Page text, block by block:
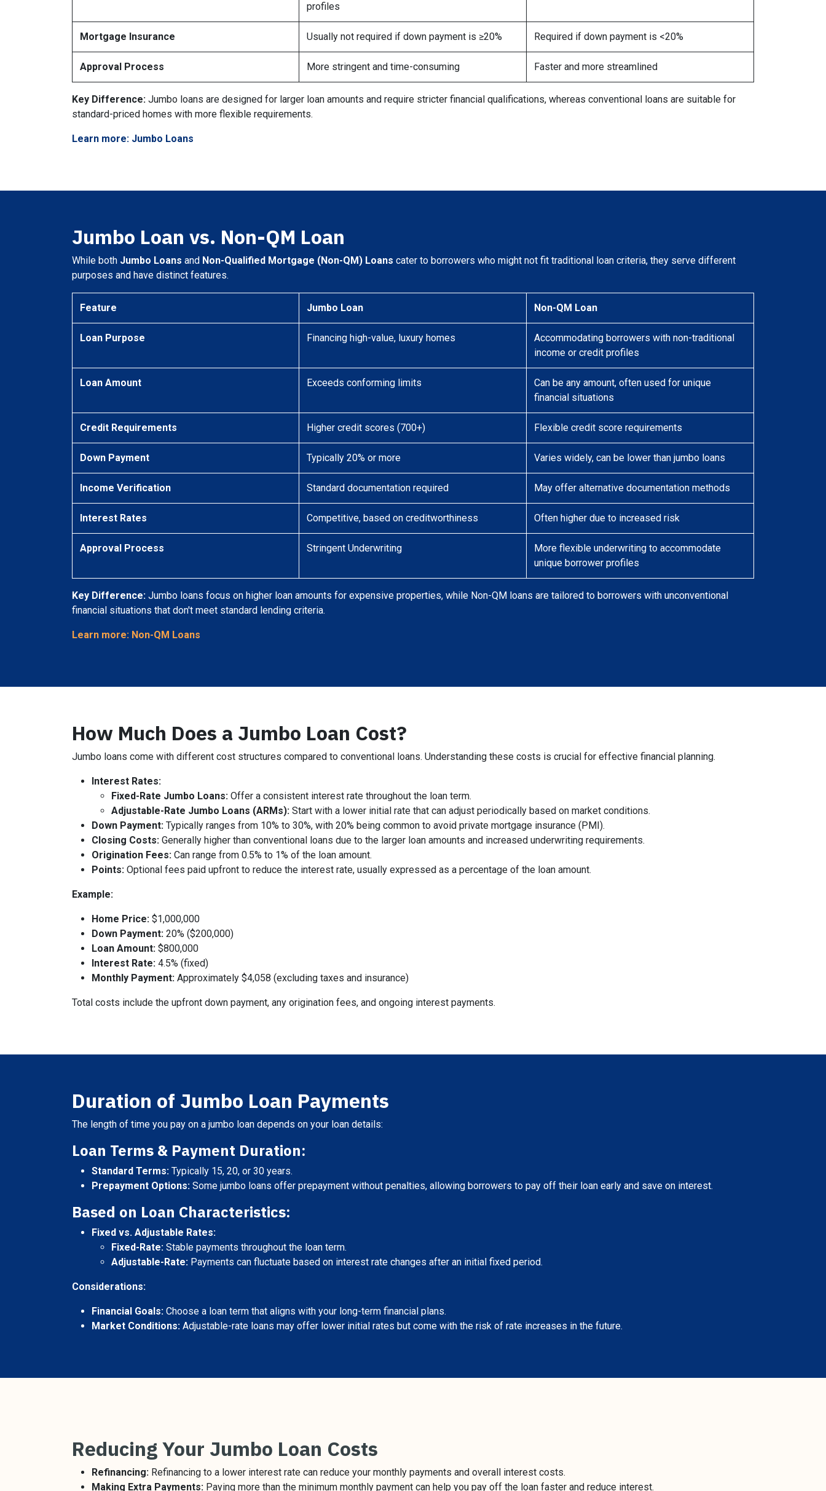
profiles
Mortgage Insurance Usually not required if down payment is ≥20% Required if down payment is <20%
Approval Process More stringent and time-consuming Faster and more streamlined
Key Difference: Jumbo loans are designed for larger loan amounts and require stricter financial qualifications, whereas conventional loans are suitable for
standard-priced homes with more flexible requirements.
Learn more: Jumbo Loans
Jumbo Loan vs. Non-QM Loan
While both Jumbo Loans and Non-Qualified Mortgage (Non-QM) Loans cater to borrowers who might not fit traditional loan criteria, they serve different
purposes and have distinct features.
Feature Jumbo Loan Non-QM Loan
Loan Purpose Financing high-value, luxury homes
Accommodating borrowers with non-traditional
income or credit profiles
Loan Amount Exceeds conforming limits
Can be any amount, often used for unique
financial situations
Credit Requirements Higher credit scores (700+) Flexible credit score requirements
Down Payment Typically 20% or more Varies widely, can be lower than jumbo loans
Income Verification Standard documentation required May offer alternative documentation methods
Interest Rates Competitive, based on creditworthiness Often higher due to increased risk
Approval Process Stringent Underwriting
More flexible underwriting to accommodate
unique borrower profiles
Key Difference: Jumbo loans focus on higher loan amounts for expensive properties, while Non-QM loans are tailored to borrowers with unconventional
financial situations that don't meet standard lending criteria.
Learn more: Non-QM Loans
How Much Does a Jumbo Loan Cost?
Jumbo loans come with different cost structures compared to conventional loans. Understanding these costs is crucial for effective financial planning.
Interest Rates:
Fixed-Rate Jumbo Loans: Offer a consistent interest rate throughout the loan term.
Adjustable-Rate Jumbo Loans (ARMs): Start with a lower initial rate that can adjust periodically based on market conditions.
Down Payment: Typically ranges from 10% to 30%, with 20% being common to avoid private mortgage insurance (PMI).
Closing Costs: Generally higher than conventional loans due to the larger loan amounts and increased underwriting requirements.
Origination Fees: Can range from 0.5% to 1% of the loan amount.
Points: Optional fees paid upfront to reduce the interest rate, usually expressed as a percentage of the loan amount.
Example:
Home Price: $1,000,000
Down Payment: 20% ($200,000)
Loan Amount: $800,000
Interest Rate: 4.5% (fixed)
Monthly Payment: Approximately $4,058 (excluding taxes and insurance)
Total costs include the upfront down payment, any origination fees, and ongoing interest payments.
Duration of Jumbo Loan Payments
The length of time you pay on a jumbo loan depends on your loan details:
Loan Terms & Payment Duration:
Standard Terms: Typically 15, 20, or 30 years.
Prepayment Options: Some jumbo loans offer prepayment without penalties, allowing borrowers to pay off their loan early and save on interest.
Based on Loan Characteristics:
Fixed vs. Adjustable Rates:
Fixed-Rate: Stable payments throughout the loan term.
Adjustable-Rate: Payments can fluctuate based on interest rate changes after an initial fixed period.
Considerations:
Financial Goals: Choose a loan term that aligns with your long-term financial plans.
Market Conditions: Adjustable-rate loans may offer lower initial rates but come with the risk of rate increases in the future.
Reducing Your Jumbo Loan Costs
Refinancing: Refinancing to a lower interest rate can reduce your monthly payments and overall interest costs.
Making Extra Payments: Paying more than the minimum monthly payment can help you pay off the loan faster and reduce interest.